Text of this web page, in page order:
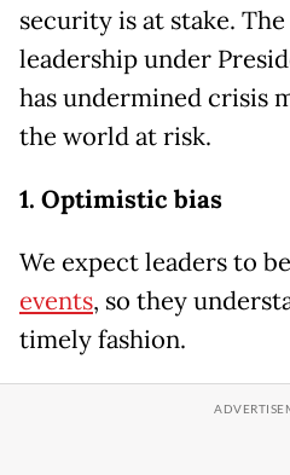
security is at stake.
leadership under
has undermined crisis
the world at risk.
1. Optimistic bias
We expect leaders to
events, so they
timely fashion.